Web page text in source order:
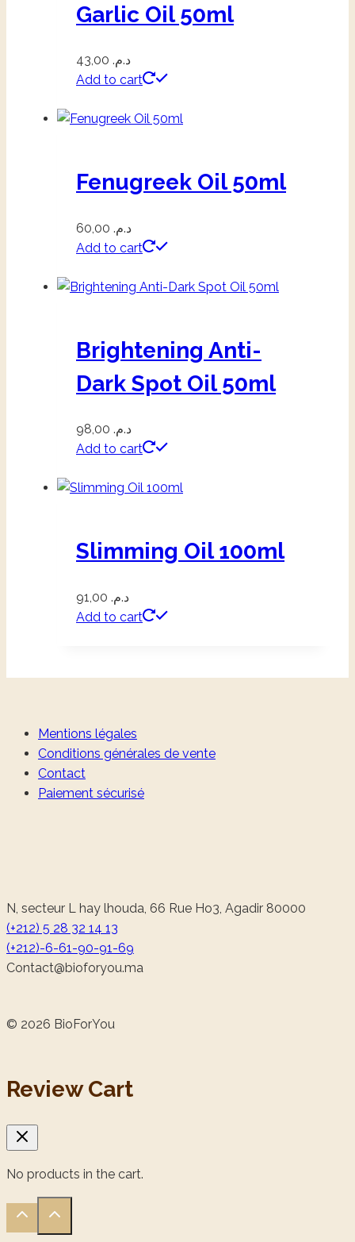
Garlic Oil 50ml
د.م.
Add to cart
Fenugreek Oil 50ml
د.م.
Add to cart
Brightening Anti-
Dark Spot Oil 50ml
د.م.
Add to cart
Slimming Oil 100ml
د.م.
Add to cart
Mentions légales
Conditions générales de vente
Contact
Paiement sécurisé
N, secteur L hay lhouda, 66 Rue Ho3, Agadir 80000
(+212) 5 28 32 14 13
(+212)-6-61-90-91-69
am.uoyrofoib
@tcatnoC
© 2026 BioForYou
Review Cart
No products in the cart.